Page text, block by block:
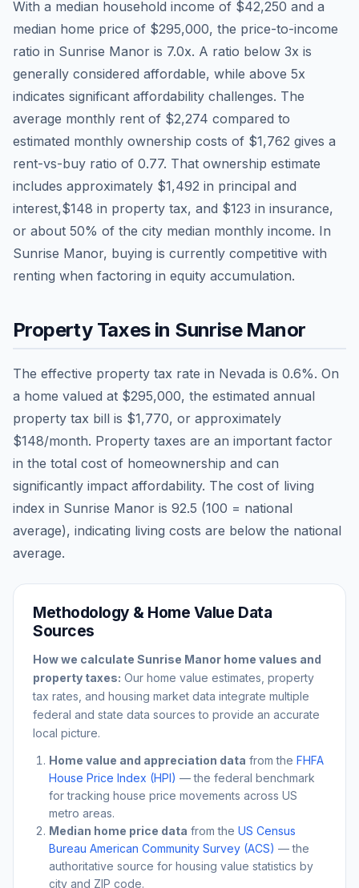
With a median household income of $42,250 and a
median home price of $295,000, the price-to-income
ratio in Sunrise Manor is 7.0x. A ratio below 3x is
generally considered affordable, while above 5x
indicates significant affordability challenges. The
average monthly rent of $2,274 compared to
estimated monthly ownership costs of $1,762 gives a
rent-vs-buy ratio of 0.77. That ownership estimate
includes approximately $1,492 in principal and
interest,$148 in property tax, and $123 in insurance,
or about 50% of the city median monthly income. In
Sunrise Manor, buying is currently competitive with
renting when factoring in equity accumulation.
Property Taxes in Sunrise Manor
The effective property tax rate in Nevada is 0.6%. On
a home valued at $295,000, the estimated annual
property tax bill is $1,770, or approximately
$148/month. Property taxes are an important factor
in the total cost of homeownership and can
significantly impact affordability. The cost of living
index in Sunrise Manor is 92.5 (100 = national
average), indicating living costs are below the national
average.
Methodology & Home Value Data
Sources
How we calculate Sunrise Manor home values and
property taxes: Our home value estimates, property
tax rates, and housing market data integrate multiple
federal and state data sources to provide an accurate
local picture.
Home value and appreciation data from the FHFA
House Price Index (HPI) — the federal benchmark
for tracking house price movements across US
metro areas.
Median home price data from the US Census
Bureau American Community Survey (ACS) — the
authoritative source for housing value statistics by
city and ZIP code.